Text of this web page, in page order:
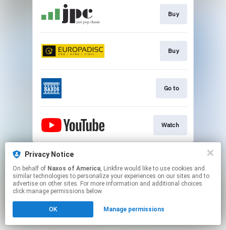
Buy
Buy
Go to
Watch
This page may contain affiliate links.
Click hereto manage your permissions.
Privacy Notice
On behalf of Naxos of America, Linkfire would like to use cookies and
similar technologies to personalize your experiences on our sites and to
advertise on other sites. For more information and additional choices
click manage permissions below.
OK Manage permissions